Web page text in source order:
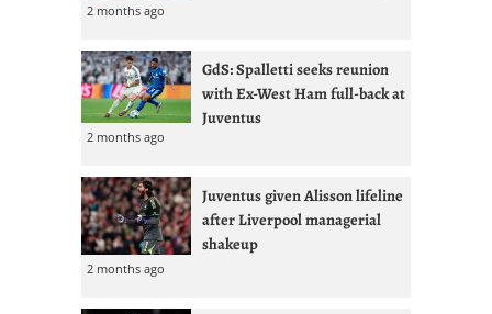
2 months ago
GdS: Spalletti seeks reunion
with Ex-West Ham full-back at
Juventus
2 months ago
Juventus given Alisson lifeline
after Liverpool managerial
shakeup
2 months ago